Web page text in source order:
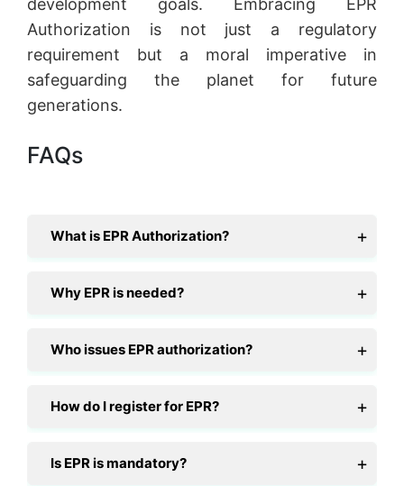
development goals. Embracing EPR
Authorization is not just a regulatory
requirement but a moral imperative in
safeguarding the planet for future
generations.
FAQs
What is EPR Authorization?
Why EPR is needed?
Who issues EPR authorization?
How do I register for EPR?
Is EPR is mandatory?